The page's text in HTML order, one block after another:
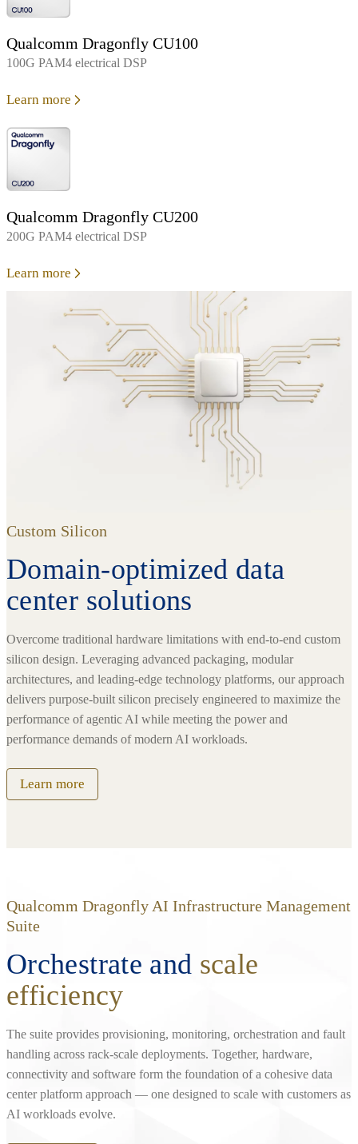
Qualcomm Dragonfly CU100
100G PAM4 electrical DSP
Learn more
Qualcomm Dragonfly CU200
200G PAM4 electrical DSP
Learn more
Custom Silicon
Domain-optimized data
center solutions
Overcome traditional hardware limitations with end-to-end custom
silicon design. Leveraging advanced packaging, modular
architectures, and leading-edge technology platforms, our approach
delivers purpose-built silicon precisely engineered to maximize the
performance of agentic AI while meeting the power and
performance demands of modern AI workloads.
Learn more
Qualcomm Dragonfly AI Infrastructure Management
Suite
Orchestrate and scale
efficiency
The suite provides provisioning, monitoring, orchestration and fault
handling across rack‑scale deployments. Together, hardware,
connectivity and software form the foundation of a cohesive data
center platform approach — one designed to scale with customers as
AI workloads evolve.